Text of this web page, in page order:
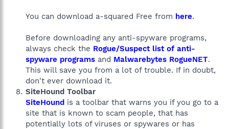
You can download a-squared Free from here.
Before downloading any anti-spyware programs,
always check the Rogue/Suspect list of anti-
spyware programs and Malwarebytes RogueNET.
This will save you from a lot of trouble. If in doubt,
don't ever download it.
SiteHound Toolbar
SiteHound is a toolbar that warns you if you go to a
site that is known to scam people, that has
potentially lots of viruses or spywares or has